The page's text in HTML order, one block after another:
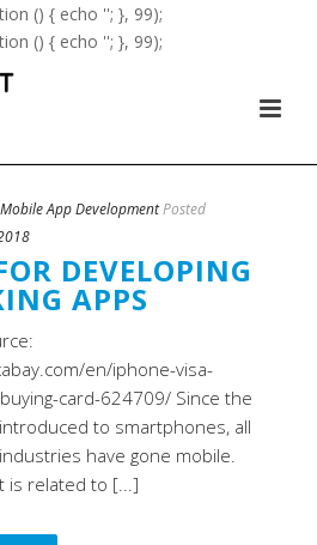
() { echo ''; }, 99);
() { echo ''; }, 99);
Mobile App DevelopmentPosted
DEVELOPING
APPS
en/iphone-visa-
card-624709/ Since the
to smartphones, all
have gone mobile.
is related to [...]